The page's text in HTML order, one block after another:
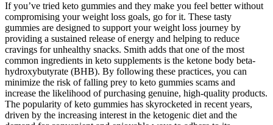
If you’ve tried keto gummies and they make you feel better without
compromising your weight loss goals, go for it. These tasty
gummies are designed to support your weight loss journey by
providing a sustained release of energy and helping to reduce
cravings for unhealthy snacks. Smith adds that one of the most
common ingredients in keto supplements is the ketone body beta-
hydroxybutyrate (BHB). By following these practices, you can
minimize the risk of falling prey to keto gummies scams and
increase the likelihood of purchasing genuine, high-quality products.
The popularity of keto gummies has skyrocketed in recent years,
driven by the increasing interest in the ketogenic diet and the